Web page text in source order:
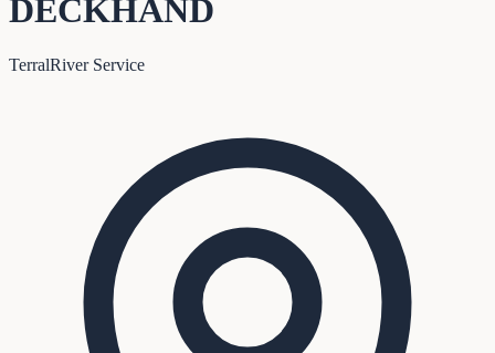
DECKHAND
TerralRiver Service